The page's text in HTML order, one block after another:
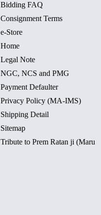
Bidding FAQ
Consignment Terms
e-Store
Home
Legal Note
NGC, NCS and PMG
Payment Defaulter
Privacy Policy (MA-IMS)
Shipping Detail
Sitemap
Tribute to Prem Ratan ji (Maru